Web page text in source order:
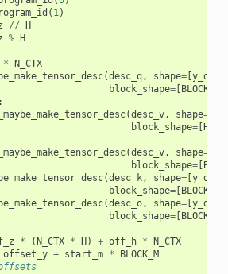
( 1)
//
H
% H
*
N_CTX
(desc_q, shape=[ y_dim
block_shape=[ BLOCK_M
_maybe_make_tensor_desc(desc_v, shape=
block_shape=[
_maybe_make_tensor_desc(desc_v, shape=
block_shape=[
(desc_k, shape=[ y_dim
block_shape=[ BLOCK_N
(desc_o, shape=[ y_dim
block_shape=[ BLOCK_M
* ( N_CTX * H ) + off_h *
N_CTX
offset_y + start_m *
BLOCK_M